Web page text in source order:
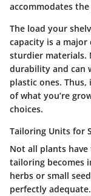
accommodates
The load your
capacity is a major
sturdier materials.
durability and can
plastic ones.
of what you’re
choices.
Tailoring Units for
Not all plants
tailoring becomes
herbs or small
perfectly